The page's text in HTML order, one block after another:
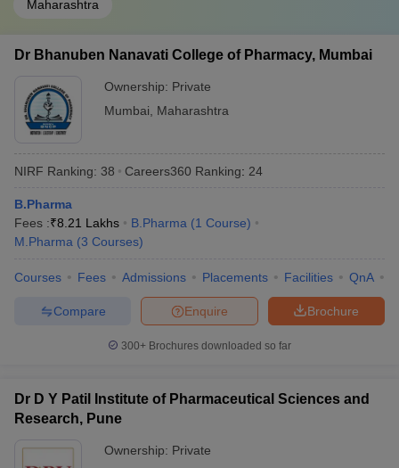
Maharashtra
Dr Bhanuben Nanavati College of Pharmacy, Mumbai
Ownership: Private
Mumbai
Maharashtra
NIRF Ranking: 38 Careers360 Ranking: 24
B.Pharma
Fees :₹8.21 Lakhs B.Pharma (1 Course)
M.Pharma (3 Courses)
Courses Fees Admissions Placements Facilities QnA
Brochure
Enquire
Compare
300+ Brochures downloaded so far
Dr D Y Patil Institute of Pharmaceutical Sciences and
Research, Pune
Ownership: Private